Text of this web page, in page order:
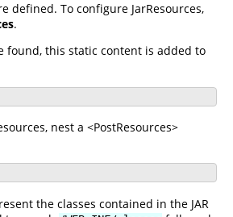
defined. To configure JarResources,
.
found, this static content is added to
nest a <PostResources>
the classes contained in the JAR